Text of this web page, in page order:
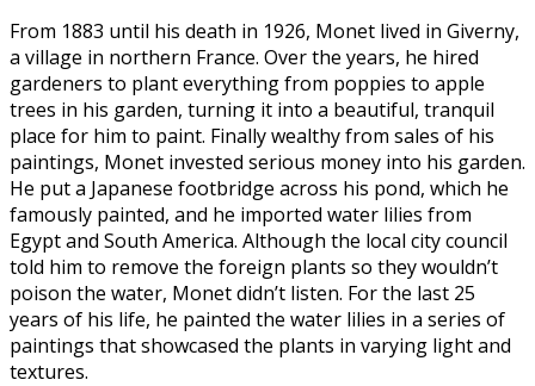
From 1883 until his death in 1926, Monet lived in Giverny,
a village in northern France. Over the years, he hired
gardeners to plant everything from poppies to apple
trees in his garden, turning it into a beautiful, tranquil
place for him to paint. Finally wealthy from sales of his
paintings, Monet invested serious money into his garden.
He put a Japanese footbridge across his pond, which he
famously painted, and he imported water lilies from
Egypt and South America. Although the local city council
told him to remove the foreign plants so they wouldn’t
poison the water, Monet didn’t listen. For the last 25
years of his life, he painted the water lilies in a series of
paintings that showcased the plants in varying light and
textures.